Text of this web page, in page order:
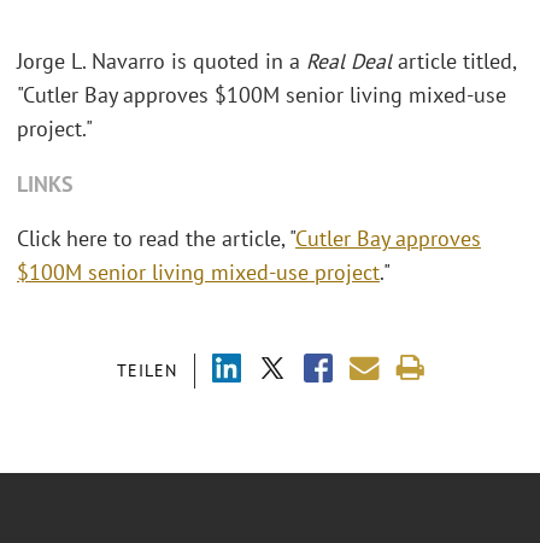
TEILEN
Jorge L. Navarro is quoted in a Real Dealarticle titled,
"Cutler Bay approves $100M senior living mixed-use
project."
LINKS
Click here to read the article, "Cutler Bay approves
$100M senior living mixed-use project."